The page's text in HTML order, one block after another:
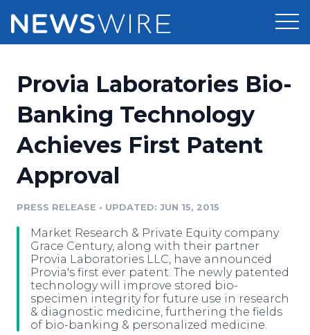
Press Release Distribution
Press Release Optimizer
Media Pitching
Media Monitoring
Analytics
Media Room
Pricing
Customer Stories
Resources
Education
Blog
PR & Earned Media Planner
For Journalists
Newsroom
Log In Sign Up
Provia Laboratories Bio-
Banking Technology
Achieves First Patent
Approval
PRESS RELEASE • UPDATED: JUN 15, 2015
Market Research & Private Equity company
Grace Century, along with their partner
Provia Laboratories LLC, have announced
Provia's first ever patent. The newly patented
technology will improve stored bio-
specimen integrity for future use in research
& diagnostic medicine, furthering the fields
of bio-banking & personalized medicine.